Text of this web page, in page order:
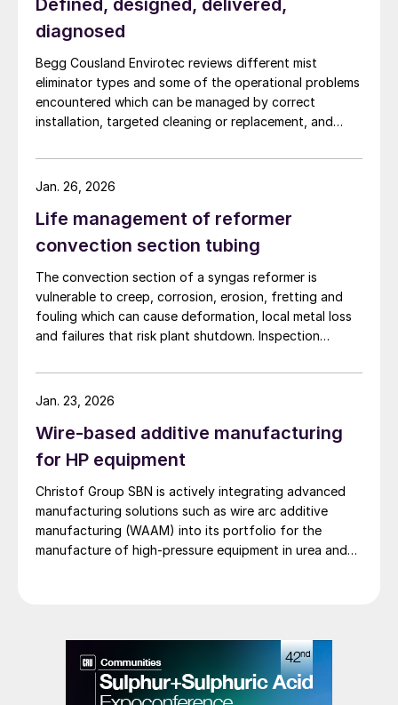
Defined, designed, delivered,
diagnosed
Begg Cousland Envirotec reviews different mist
eliminator types and some of the operational problems
encountered which can be managed by correct
installation, targeted cleaning or replacement, and
Life management of reformer
convection section tubing
The convection section of a syngas reformer is
vulnerable to creep, corrosion, erosion, fretting and
fouling which can cause deformation, local metal loss
and failures that risk plant shutdown. Inspection
Integrity discusses life management of the reformer
convection section to reduce unplanned outages.
Jan. 26, 2026
Wire-based additive manufacturing
for HP equipment
Christof Group SBN is actively integrating advanced
manufacturing solutions such as wire arc additive
manufacturing (WAAM) into its portfolio for the
manufacture of high-pressure equipment in urea and
Jan. 23, 2026